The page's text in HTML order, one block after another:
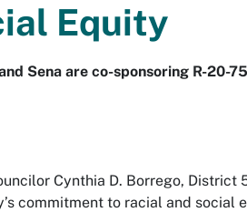
Equity
Sena are co-sponsoring R-20-
Cynthia D. Borrego, District
commitment to racial and social